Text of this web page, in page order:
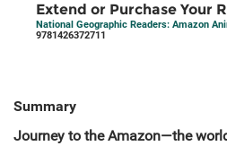
Extend or Purchase Your
National Geographic Readers: Amazon
9781426372711
Summary
Journey to the Amazon—the